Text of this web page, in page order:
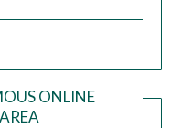
ONLINE